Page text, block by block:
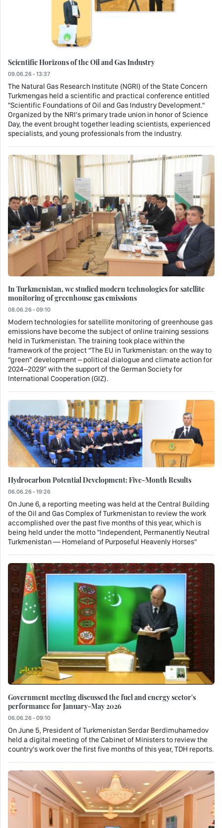
Scientific Horizons of the Oil and Gas Industry
09.06.26 - 13:37
The Natural Gas Research Institute (NGRI) of the State Concern
Turkmengas held a scientific and practical conference entitled
"Scientific Foundations of Oil and Gas Industry Development."
Organized by the NRI's primary trade union in honor of Science
Day, the event brought together leading scientists, experienced
specialists, and young professionals from the industry.
In Turkmenistan, we studied modern technologies for satellite
monitoring of greenhouse gas emissions
08.06.26 - 09:10
Modern technologies for satellite monitoring of greenhouse gas
emissions have become the subject of online training sessions
held in Turkmenistan. The training took place within the
framework of the project “The EU in Turkmenistan: on the way to
“green” development – political dialogue and climate action for
2024–2029” with the support of the German Society for
International Cooperation (GIZ).
Hydrocarbon Potential Development: Five-Month Results
06.06.26 - 19:26
On June 6, a reporting meeting was held at the Central Building
of the Oil and Gas Complex of Turkmenistan to review the work
accomplished over the past five months of this year, which is
being held under the motto "Independent, Permanently Neutral
Turkmenistan — Homeland of Purposeful Heavenly Horses"
Government meeting discussed the fuel and energy sector's
performance for January-May 2026
06.06.26 - 09:10
On June 5, President of Turkmenistan Serdar Berdimuhamedov
held a digital meeting of the Cabinet of Ministers to review the
country's work over the first five months of this year, TDH reports.